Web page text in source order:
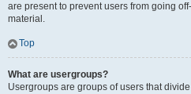
are present to prevent users from going
material.
Top
What are usergroups?
Usergroups are groups of users that